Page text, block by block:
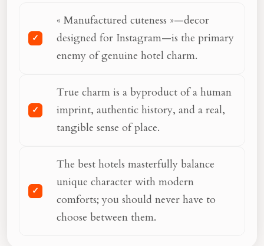
« Manufactured cuteness »—decor
designed for Instagram—is the primary
enemy of genuine hotel charm.
True charm is a byproduct of a human
imprint, authentic history, and a real,
tangible sense of place.
The best hotels masterfully balance
unique character with modern
comforts; you should never have to
choose between them.